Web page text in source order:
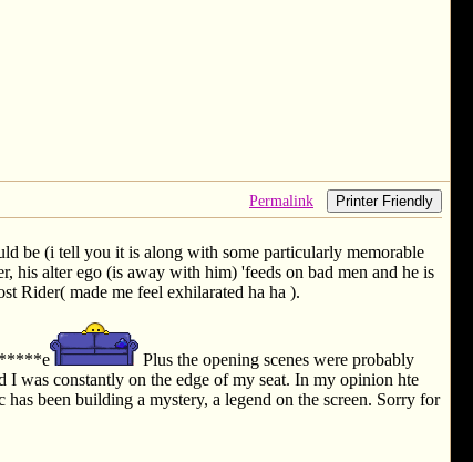
Permalink Printer Friendly
be (i tell you it is along with some particularly memorable
his alter ego (is away with him) 'feeds on bad men and he is
Rider( made me feel exhilarated ha ha ).
Plus the opening scenes were probably
was constantly on the edge of my seat. In my opinion hte
been building a mystery, a legend on the screen. Sorry for